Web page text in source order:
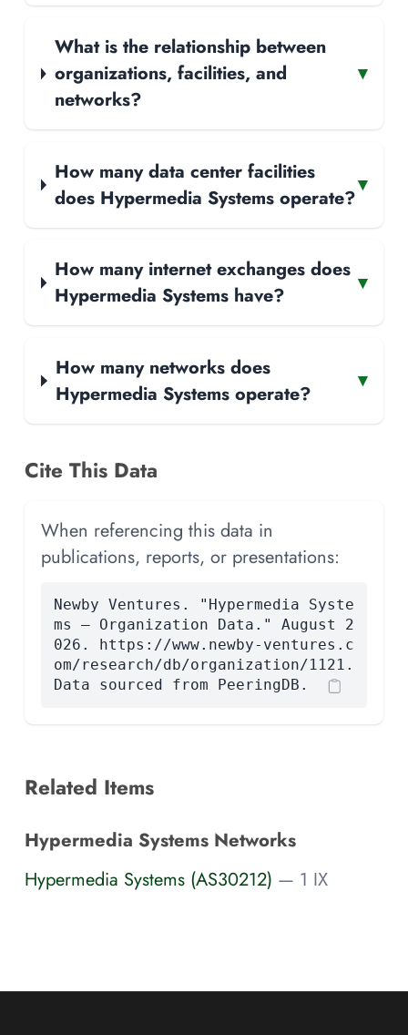
What is the relationship between
organizations, facilities, and
networks?
▾
How many data center facilities
does Hypermedia Systems operate?
▾
How many internet exchanges does
Hypermedia Systems have?
▾
How many networks does
Hypermedia Systems operate?
▾
Cite This Data
When referencing this data in
publications, reports, or presentations:
Newby Ventures. "Hypermedia Syste
ms — Organization Data." August 2
026. https://www.newby-ventures.c
om/research/db/organization/1121.
Data sourced from PeeringDB.
Related Items
Hypermedia Systems Networks
Hypermedia Systems (AS30212) — 1 IX